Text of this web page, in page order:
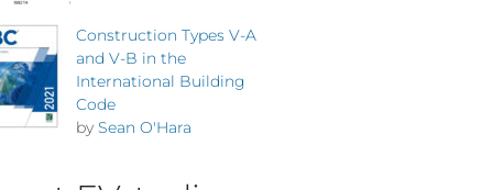
Construction Types V-A
and V-B in the
International Building
Code
by Sean O'Hara